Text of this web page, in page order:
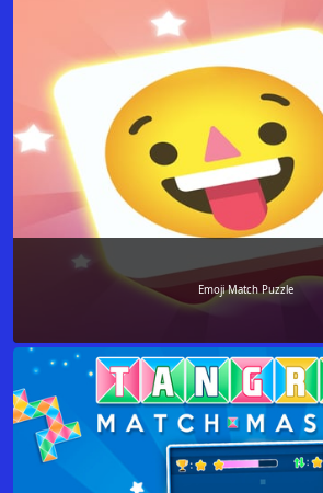
Emoji Match Puzzle